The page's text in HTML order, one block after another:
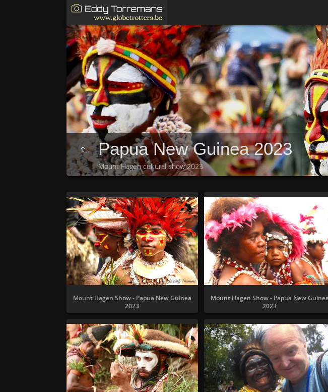
Papua New Guinea 2023
Mount Hagen cultural show 2023
Mount Hagen Show - Papua New Guinea
2023
Mount Hagen Show - Papua New Guinea
2023